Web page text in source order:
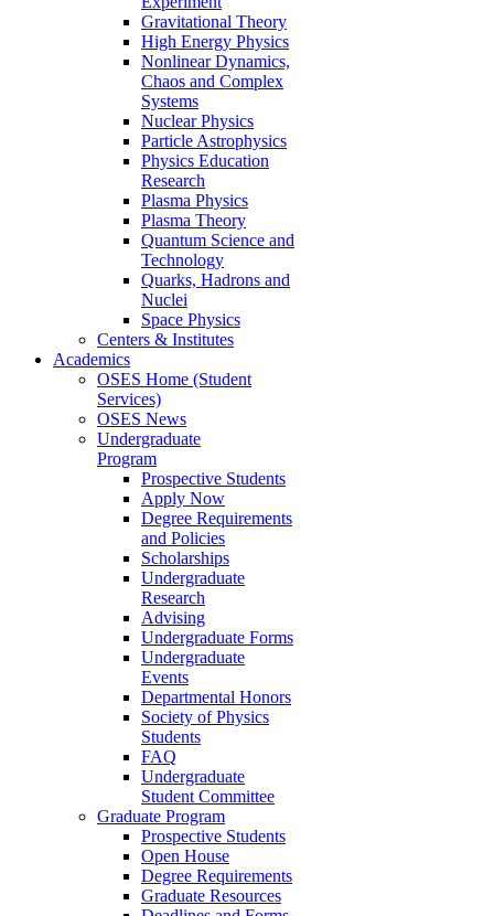
Gravitational Theory
High Energy Physics
Nonlinear Dynamics,
Chaos and Complex
Systems
Nuclear Physics
Particle Astrophysics
Physics Education
Research
Plasma Physics
Plasma Theory
Quantum Science and
Technology
Quarks, Hadrons and
Nuclei
Space Physics
Centers & Institutes
Academics
OSES Home (Student
Services)
OSES News
Undergraduate
Program
Prospective Students
Apply Now
Degree Requirements
and Policies
Scholarships
Undergraduate
Research
Advising
Undergraduate Forms
Undergraduate
Events
Departmental Honors
Society of Physics
Students
FAQ
Undergraduate
Student Committee
Graduate Program
Prospective Students
Open House
Degree Requirements
Graduate Resources